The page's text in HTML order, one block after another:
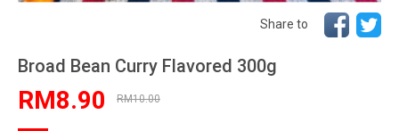
Share to
Broad Bean Curry Flavored 300g
RM8.90 RM10.00